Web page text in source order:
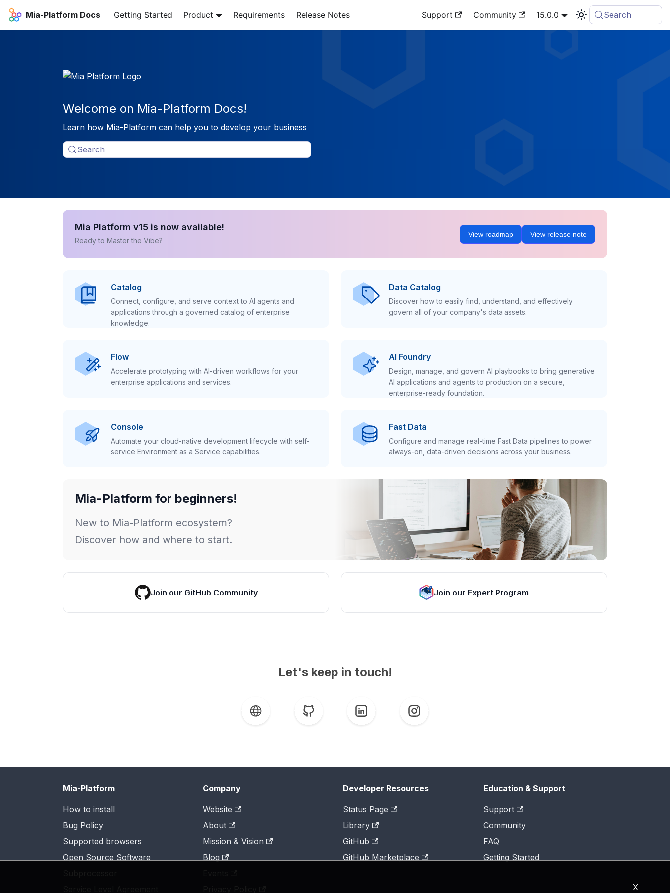
X
Mia-Platform Docs Getting Started Product Requirements Release Notes Support Community 15.0.0 Search
Welcome on Mia-Platform Docs!
Learn how Mia-Platform can help you to develop your business
Search
Mia Platform v15 is now available!
Ready to Master the Vibe?
View roadmap View release note
Catalog
Connect, configure, and serve context to AI agents and
applications through a governed catalog of enterprise
knowledge.
Data Catalog
Discover how to easily find, understand, and effectively
govern all of your company's data assets.
Flow
Accelerate prototyping with AI-driven workflows for your
enterprise applications and services.
AI Foundry
Design, manage, and govern AI playbooks to bring generative
AI applications and agents to production on a secure,
enterprise-ready foundation.
Console
Automate your cloud-native development lifecycle with self-
service Environment as a Service capabilities.
Fast Data
Configure and manage real-time Fast Data pipelines to power
always-on, data-driven decisions across your business.
Mia-Platform for beginners!
New to Mia-Platform ecosystem?
Discover how and where to start.
Join our GitHub Community Join our Expert Program
Let's keep in touch!
Mia-Platform
How to install
Bug Policy
Supported browsers
Open Source Software
Company
Website
About
Mission & Vision
Blog
Developer Resources
Status Page
Library
GitHub
GitHub Marketplace
Education & Support
Support
Community
FAQ
Getting Started